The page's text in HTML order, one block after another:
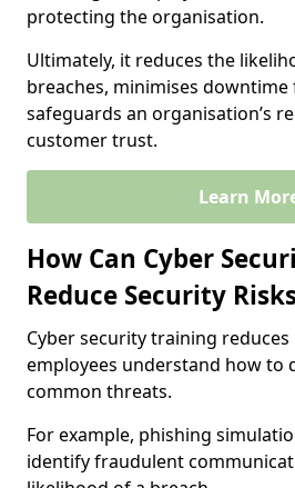
protecting the organisation.
Ultimately, it reduces the
breaches, minimises
safeguards an organisation’s
customer trust.
Learn
How Can Cyber
Reduce Security
Cyber security training
employees understand how to
common threats.
For example, phishing
identify fraudulent